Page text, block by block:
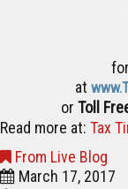
at
or Toll
Read more at: Tax
From Live Blog
March 17, 2017